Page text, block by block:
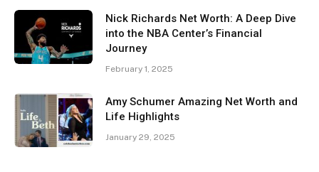
Nick Richards Net Worth: A Deep Dive
into the NBA Center’s Financial
Journey
February 1, 2025
Amy Schumer Amazing Net Worth and
Life Highlights
January 29, 2025